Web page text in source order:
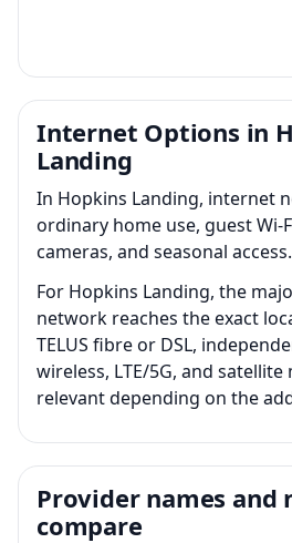
Internet Options in
Landing
In Hopkins Landing, internet
ordinary home use, guest Wi-
cameras, and seasonal access.
For Hopkins Landing, the
network reaches the exact
TELUS fibre or DSL,
wireless, LTE/5G, and satellite
relevant depending on the
Provider names and
compare